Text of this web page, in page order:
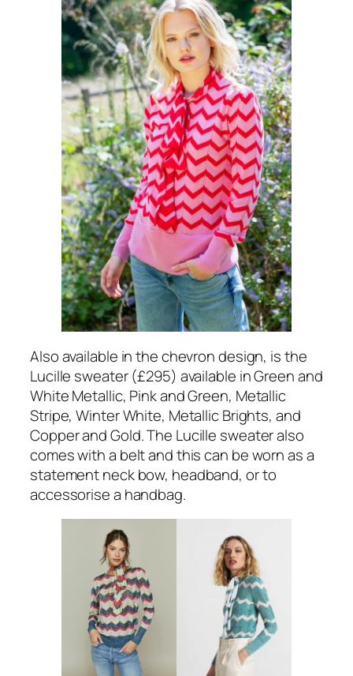
Also available in the chevron design, is the
Lucille sweater (£295) available in Green and
White Metallic, Pink and Green, Metallic
Stripe, Winter White, Metallic Brights, and
Copper and Gold. The Lucille sweater also
comes with a belt and this can be worn as a
statement neck bow, headband, or to
accessorise a handbag.